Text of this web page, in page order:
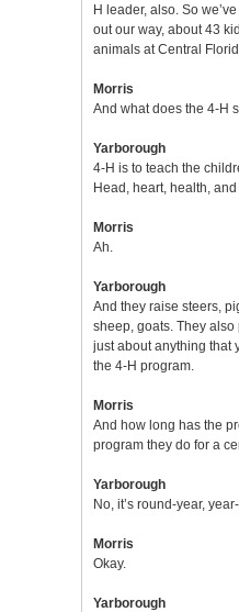
H leader, also. So
out our way, about 43
animals at Central
Morris
And what does the 4-H
Yarborough
4-H is to teach the
Head, heart, health, and
Morris
Ah.
Yarborough
And they raise steers,
sheep, goats. They
just about anything that
the 4-H program.
Morris
And how long has the
program they do for a
Yarborough
No, it’s round-year,
Morris
Okay.
Yarborough